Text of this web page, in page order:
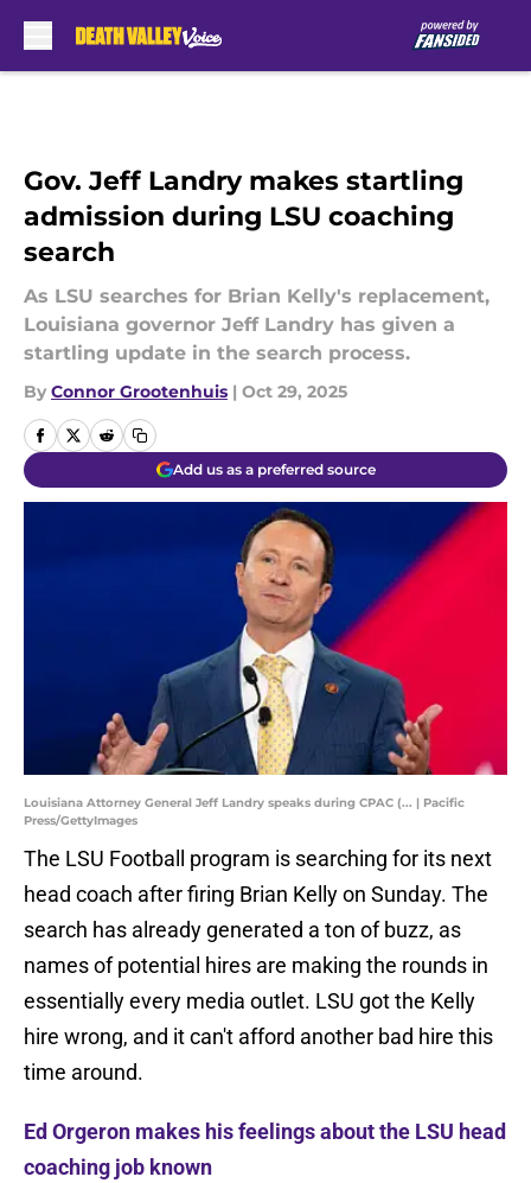
Gov. Jeff Landry makes startling
admission during LSU coaching
search
As LSU searches for Brian Kelly's replacement,
Louisiana governor Jeff Landry has given a
startling update in the search process.
By Connor Grootenhuis | Oct 29, 2025
Add us as a preferred source
Louisiana Attorney General Jeff Landry speaks during CPAC (... | Pacific
Press/GettyImages
The LSU Football program is searching for its next
head coach after firing Brian Kelly on Sunday. The
search has already generated a ton of buzz, as
names of potential hires are making the rounds in
essentially every media outlet. LSU got the Kelly
hire wrong, and it can't afford another bad hire this
time around.
Ed Orgeron makes his feelings about the LSU head
coaching job known